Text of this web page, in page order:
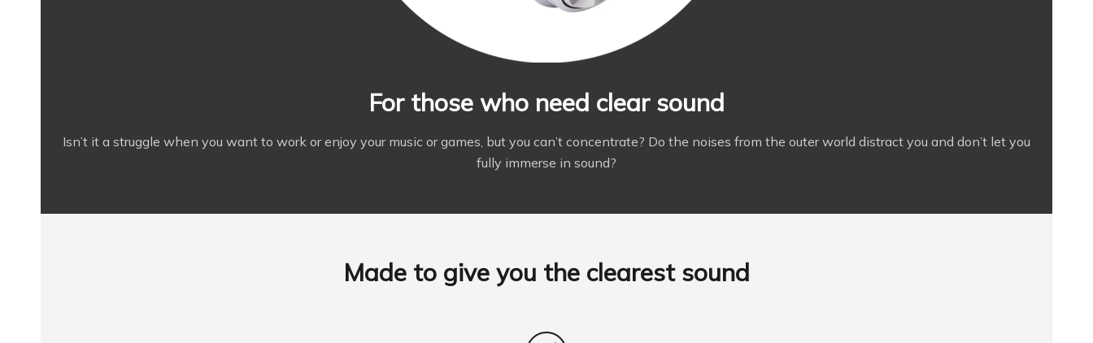
For those who need clear sound
Isn’t it a struggle when you want to work or enjoy your music or games, but you can’t concentrate? Do the noises from the outer world distract you and don’t let you
fully immerse in sound?
Made to give you the clearest sound